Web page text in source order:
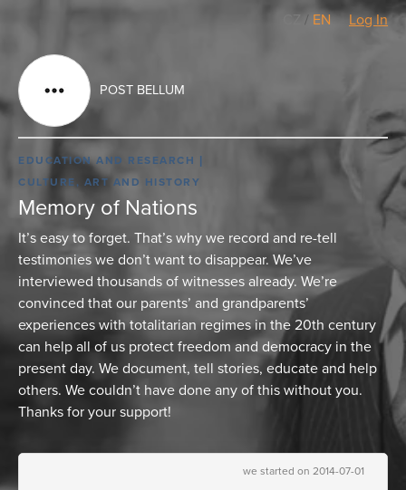
/ EN Log In
POST BELLUM
EDUCATION AND RESEARCH
CULTURE, ART AND HISTORY
Memory of Nations
It’s easy to forget. That’s why we record and re-tell
testimonies we don’t want to disappear. We’ve
interviewed thousands of witnesses already. We’re
convinced that our parents’ and grandparents’
experiences with totalitarian regimes in the 20th century
can help all of us protect freedom and democracy in the
present day. We document, tell stories, educate and help
others. We couldn’t have done any of this without you.
Thanks for your support!
we started on 2014-07-01